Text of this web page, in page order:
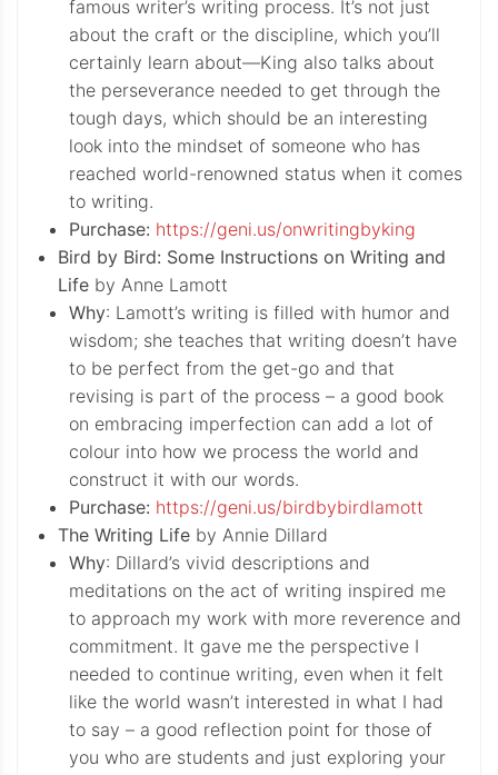
famous writer’s writing process. It’s not just
about the craft or the discipline, which you’ll
certainly learn about—King also talks about
the perseverance needed to get through the
tough days, which should be an interesting
look into the mindset of someone who has
reached world-renowned status when it comes
to writing.
Purchase: https://geni.us/onwritingbyking
Bird by Bird: Some Instructions on Writing and
Life by Anne Lamott
Why: Lamott’s writing is filled with humor and
wisdom; she teaches that writing doesn’t have
to be perfect from the get-go and that
revising is part of the process – a good book
on embracing imperfection can add a lot of
colour into how we process the world and
construct it with our words.
Purchase: https://geni.us/birdbybirdlamott
The Writing Life by Annie Dillard
Why: Dillard’s vivid descriptions and
meditations on the act of writing inspired me
to approach my work with more reverence and
commitment. It gave me the perspective I
needed to continue writing, even when it felt
like the world wasn’t interested in what I had
to say – a good reflection point for those of
you who are students and just exploring your